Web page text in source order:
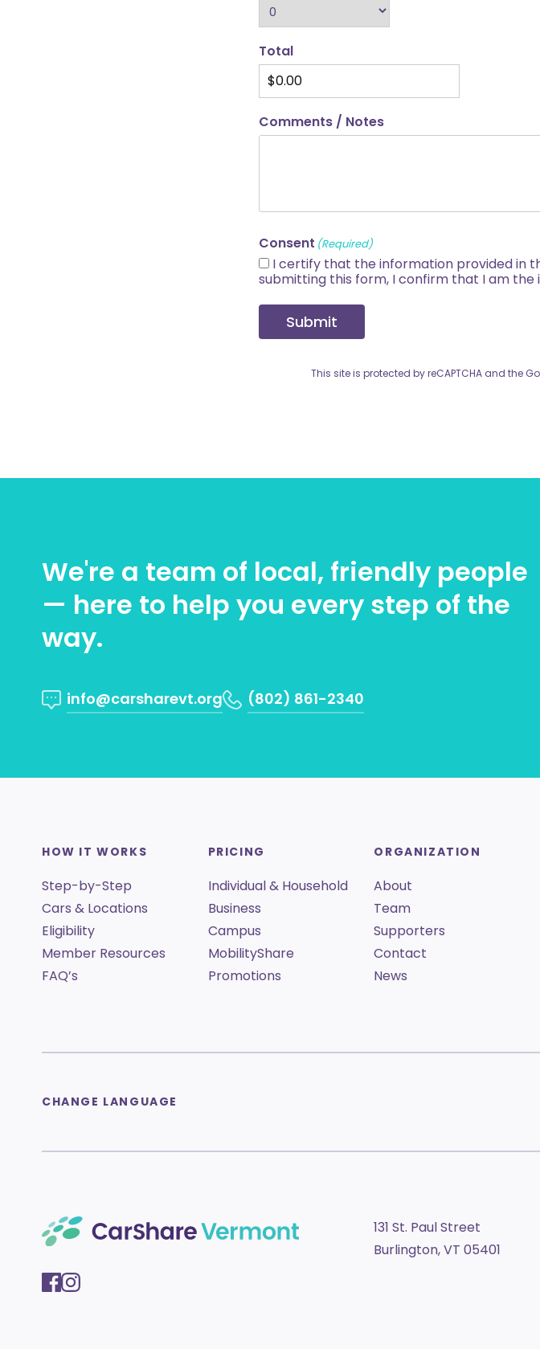
Total
Comments / Notes
Consent (Required)
I certify that the information provided in
submitting this form, I confirm that I am the
Submit
This site is protected by reCAPTCHA and the
We're a team of local, friendly people
— here to help you every step of the
way.
info@carsharevt.org (802) 861-2340
HOW IT WORKS
Step-by-Step
Cars & Locations
Eligibility
Member Resources
FAQ’s
PRICING
Individual & Household
Business
Campus
MobilityShare
Promotions
ORGANIZATION
About
Team
Supporters
Contact
News
CHANGE LANGUAGE
131 St. Paul Street
Burlington, VT 05401